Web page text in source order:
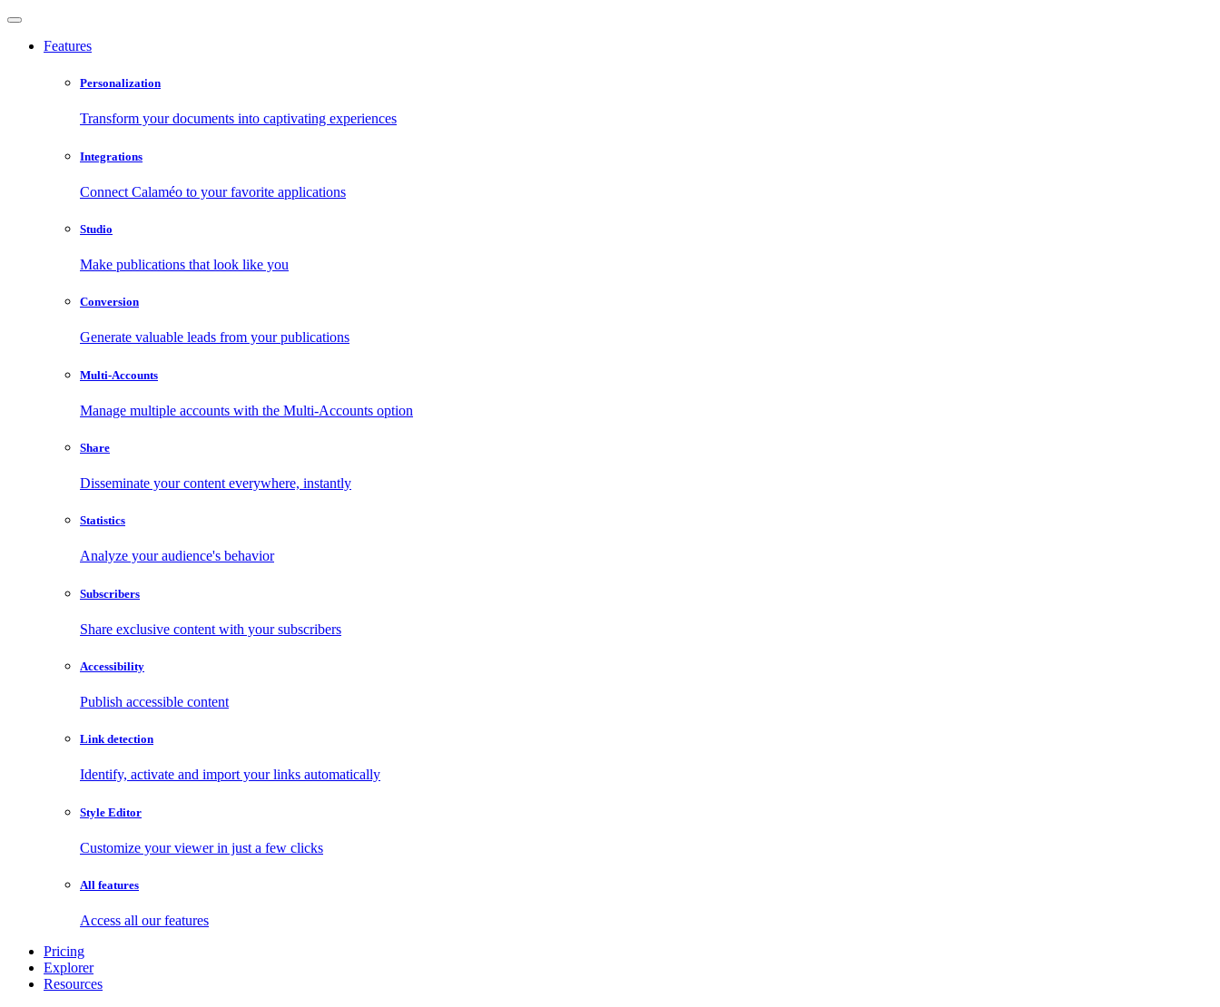
Features
Personalization
Transform your documents into captivating experiences
Integrations
Connect Calaméo to your favorite applications
Studio
Make publications that look like you
Conversion
Generate valuable leads from your publications
Multi-Accounts
Manage multiple accounts with the Multi-Accounts option
Share
Disseminate your content everywhere, instantly
Statistics
Analyze your audience's behavior
Subscribers
Share exclusive content with your subscribers
Accessibility
Publish accessible content
Link detection
Identify, activate and import your links automatically
Style Editor
Customize your viewer in just a few clicks
All features
Access all our features
Pricing
Explorer
Resources